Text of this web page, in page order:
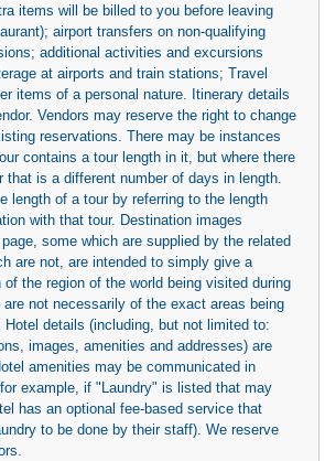
items will be billed to you before leaving
airport transfers on non-qualifying
additional activities and excursions
at airports and train stations; Travel
items of a personal nature. Itinerary details
Vendors may reserve the right to change
reservations. There may be instances
contains a tour length in it, but where there
is a different number of days in length.
length of a tour by referring to the length
with that tour. Destination images
some which are supplied by the related
are not, are intended to simply give a
of the region of the world being visited during
not necessarily of the exact areas being
Hotel details (including, but not limited to:
images, amenities and addresses) are
amenities may be communicated in
example, if "Laundry" is listed that may
has an optional fee-based service that
to be done by their staff). We reserve